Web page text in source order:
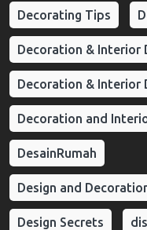
Decorating Tips
Decoration & Interior
Decoration & Interior
Decoration and
DesainRumah
Design and
Design Secrets